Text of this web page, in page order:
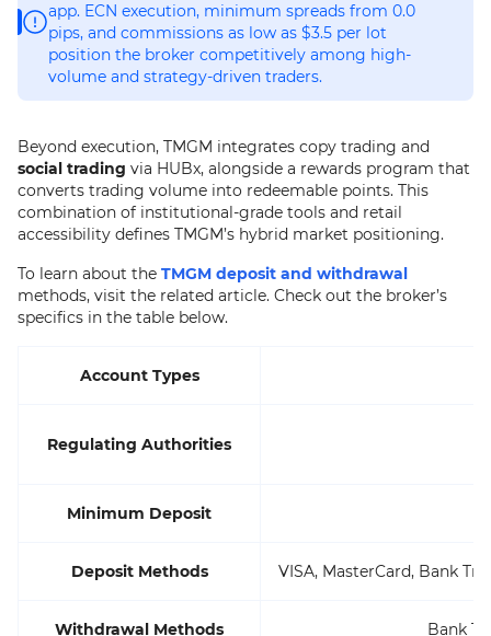
app. ECN execution, minimum spreads from 0.0
pips, and commissions as low as $3.5 per lot
position the broker competitively among high-
volume and strategy-driven traders.
Beyond execution, TMGM integrates copy trading and
social trading via HUBx, alongside a rewards program that
converts trading volume into redeemable points. This
combination of institutional-grade tools and retail
accessibility defines TMGM’s hybrid market positioning.
To learn about the TMGM deposit and withdrawal
methods, visit the related article. Check out the broker’s
specifics in the table below.
Account Types
Regulating Authorities
Minimum Deposit
Deposit Methods VISA, MasterCard, Bank
Withdrawal Methods Bank